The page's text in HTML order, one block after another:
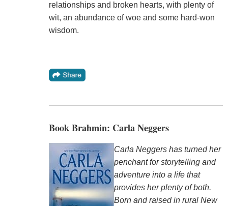
relationships and broken hearts, with plenty of
wit, an abundance of woe and some hard-won
wisdom.
Book Brahmin: Carla Neggers
Carla Neggers has turned her
penchant for storytelling and
adventure into a life that
provides her plenty of both.
Born and raised in rural New